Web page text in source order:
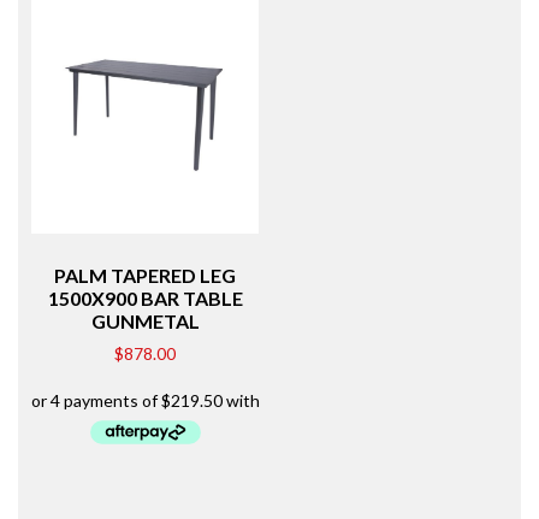
PALM TAPERED LEG
1500X900 BAR TABLE
GUNMETAL
$878.00